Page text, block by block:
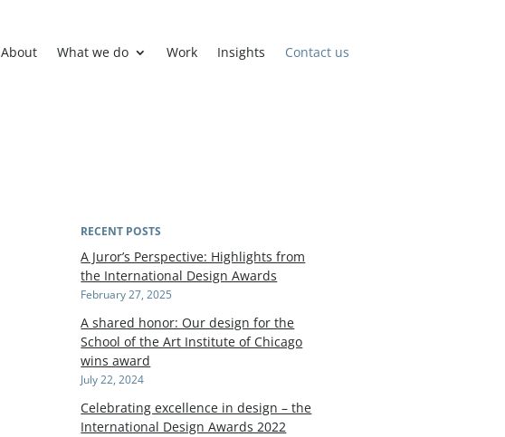
About What we do Work Insights Contact us
RECENT POSTS
A Juror’s Perspective: Highlights from
the International Design Awards
February 27, 2025
A shared honor: Our design for the
School of the Art Institute of Chicago
wins award
July 22, 2024
Celebrating excellence in design – the
International Design Awards 2022